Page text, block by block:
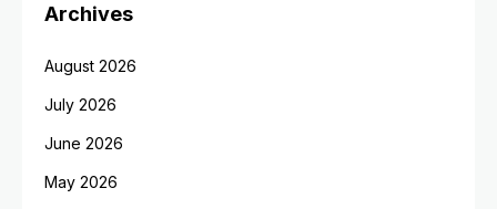
Archives
August 2026
July 2026
June 2026
May 2026